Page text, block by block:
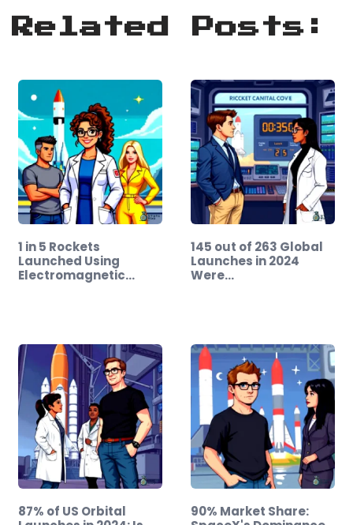
Related Posts:
1 in 5 Rockets
Launched Using
Electromagnetic…
145 out of 263 Global
Launches in 2024
Were…
87% of US Orbital
90% Market Share: